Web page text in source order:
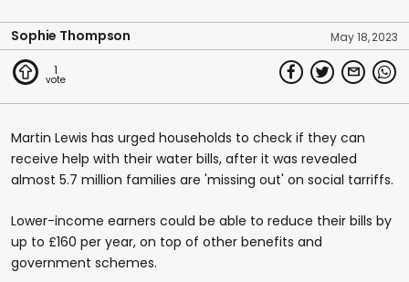
Sophie Thompson May 18, 2023
1
Martin Lewis has urged households to check if they can
receive help with their water bills, after it was revealed
almost 5.7 million families are 'missing out' on social tarriffs.
Lower-income earners could be able to reduce their bills by
up to £160 per year, on top of other benefits and
government schemes.